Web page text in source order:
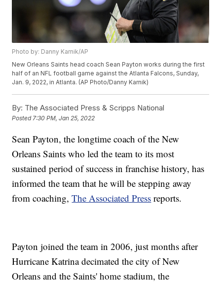
Photo by: Danny Karnik/AP
New Orleans Saints head coach Sean Payton works during the first
half of an NFL football game against the Atlanta Falcons, Sunday,
Jan. 9, 2022, in Atlanta. (AP Photo/Danny Karnik)
By: The Associated Press & Scripps National
Posted7:30 PM, Jan 25, 2022
Sean Payton, the longtime coach of the New
Orleans Saints who led the team to its most
sustained period of success in franchise history, has
informed the team that he will be stepping away
from coaching,The Associated Press reports.
Payton joined the team in 2006, just months after
Hurricane Katrina decimated the city of New
Orleans and the Saints' home stadium, the